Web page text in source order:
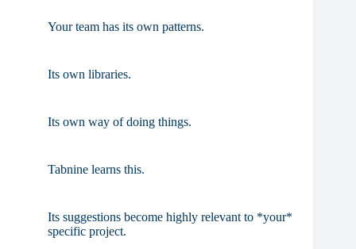
Your team has its own patterns.
Its own libraries.
Its own way of doing things.
Tabnine learns this.
Its suggestions become highly relevant to *your*
specific project.